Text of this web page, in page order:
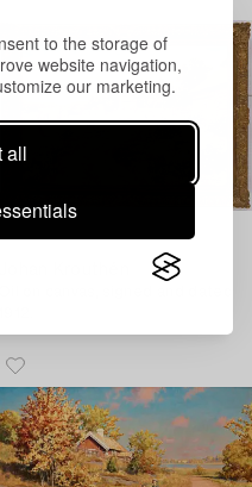
to the storage of
website navigation,
our marketing.
all